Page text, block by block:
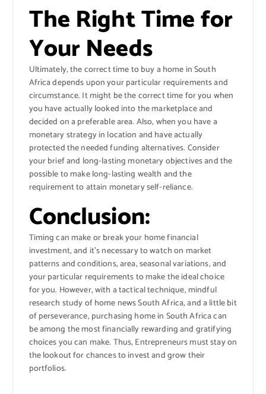
The Right Time for
Your Needs
Ultimately, the correct time to buy a home in South
Africa depends upon your particular requirements and
circumstance. It might be the correct time for you when
you have actually looked into the marketplace and
decided on a preferable area. Also, when you have a
monetary strategy in location and have actually
protected the needed funding alternatives. Consider
your brief and long-lasting monetary objectives and the
possible to make long-lasting wealth and the
requirement to attain monetary self-reliance.
Conclusion:
Timing can make or break your home financial
investment, and it’s necessary to watch on market
patterns and conditions, area, seasonal variations, and
your particular requirements to make the ideal choice
for you. However, with a tactical technique, mindful
research study of home news South Africa, and a little bit
of perseverance, purchasing home in South Africa can
be among the most financially rewarding and gratifying
choices you can make. Thus, Entrepreneurs must stay on
the lookout for chances to invest and grow their
portfolios.